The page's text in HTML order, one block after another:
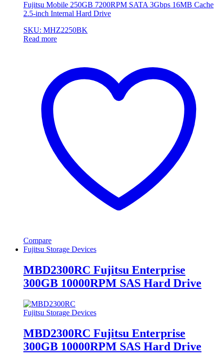
Fujitsu Mobile 250GB 7200RPM SATA 3Gbps 16MB Cache
2.5-inch Internal Hard Drive
SKU: MHZ2250BK
Read more
Compare
Fujitsu Storage Devices
MBD2300RC Fujitsu Enterprise
300GB 10000RPM SAS Hard Drive
Fujitsu Storage Devices
MBD2300RC Fujitsu Enterprise
300GB 10000RPM SAS Hard Drive